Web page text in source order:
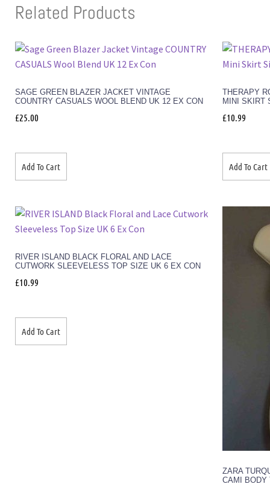
Related Products
SAGE GREEN BLAZER JACKET VINTAGE
COUNTRY CASUALS WOOL BLEND UK 12 EX CON
£25.00
Add To Cart
THERAPY
MINI SKIRT
£10.99
Add To Cart
RIVER ISLAND BLACK FLORAL AND LACE
CUTWORK SLEEVELESS TOP SIZE UK 6 EX CON
£10.99
Add To Cart
ZARA
CAMI BODY